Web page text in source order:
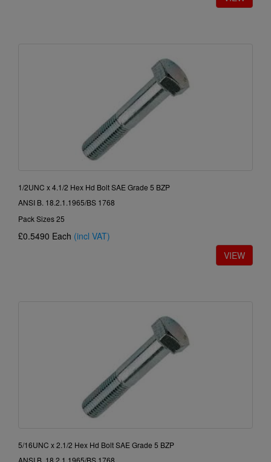
1/2UNC x 4.1/2 Hex Hd Bolt SAE Grade 5 BZP
ANSI B. 18.2.1.1965/BS 1768
Pack Sizes 25
£0.5490 Each (incl VAT)
5/16UNC x 2.1/2 Hex Hd Bolt SAE Grade 5 BZP
ANSI B. 18.2.1.1965/BS 1768